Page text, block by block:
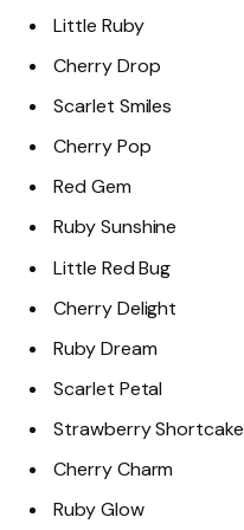
Little Ruby
Cherry Drop
Scarlet Smiles
Cherry Pop
Red Gem
Ruby Sunshine
Little Red Bug
Cherry Delight
Ruby Dream
Scarlet Petal
Strawberry Shortcake
Cherry Charm
Ruby Glow